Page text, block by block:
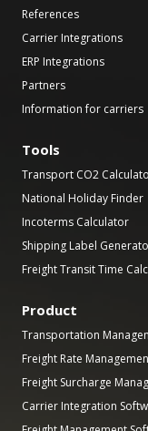
References
Carrier Integrations
ERP Integrations
Partners
Information for carriers
Tools
Transport CO2
National Holiday Finder
Incoterms Calculator
Shipping Label
Freight Transit Time
Product
Transportation
Freight Rate
Freight Surcharge
Carrier Integration